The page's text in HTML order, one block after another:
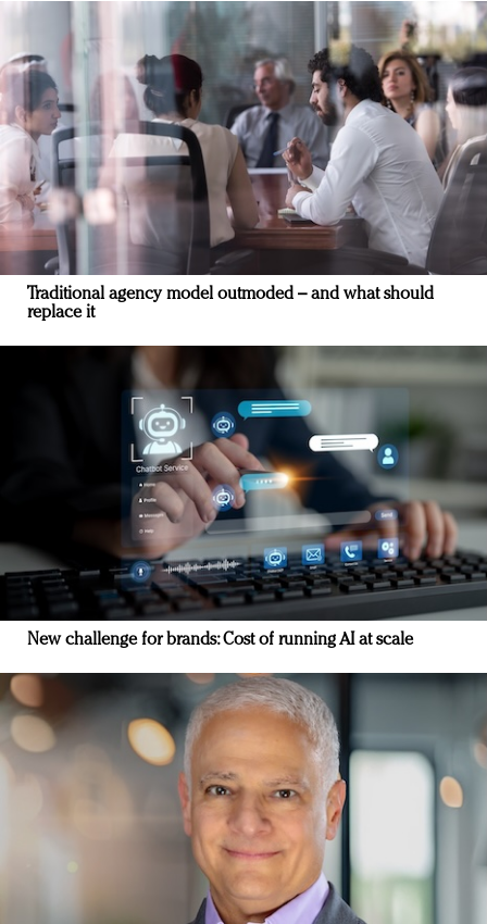
Traditional agency model outmoded – and what should
replace it
New challenge for brands: Cost of running AI at scale